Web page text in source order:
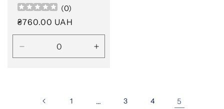
(0)
Regular
price
₴760.00 UAH
Decrease
quantity
Increase
quantity
1 … 3 4 5